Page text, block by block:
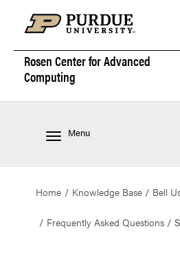
Rosen Center forAdvanced
Computing
Menu
Home Knowledge Base Bell
Frequently Asked Questions